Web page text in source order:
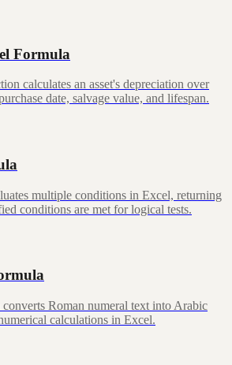
Formula
calculates an asset's depreciation over
date, salvage value, and lifespan.
multiple conditions in Excel, returning
conditions are met for logical tests.
Roman numeral text into Arabic
calculations in Excel.